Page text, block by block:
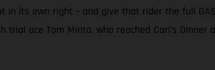
its own right – and give that rider the full
ace Tom Minta, who reached Carl’s Dinner